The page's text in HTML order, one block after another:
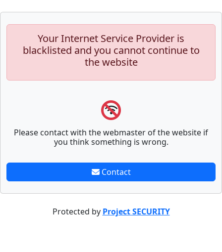
Your Internet Service Provider is
blacklisted and you cannot continue to
the website
Please contact with the webmaster of the website if
you think something is wrong.
Contact
Protected by Project SECURITY